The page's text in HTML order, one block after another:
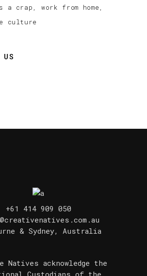
a crap
work from home
culture
US
+61 414 909 050
& Sydney, Australia
Natives acknowledge the
Custodians of the